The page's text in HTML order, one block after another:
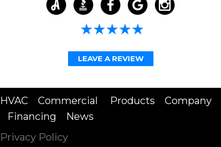
LEAVE A REVIEW
HVAC Commercial Products
Company
Financing
News
Privacy Policy